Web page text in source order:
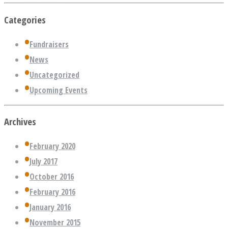
Categories
Fundraisers
News
Uncategorized
Upcoming Events
Archives
February 2020
July 2017
October 2016
February 2016
January 2016
November 2015